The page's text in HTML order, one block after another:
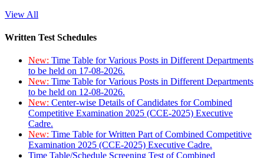
View All
Written Test Schedules
New: Time Table for Various Posts in Different Departments
to be held on 17-08-2026.
New: Time Table for Various Posts in Different Departments
to be held on 12-08-2026.
New: Center-wise Details of Candidates for Combined
Competitive Examination 2025 (CCE-2025) Executive
Cadre.
New: Time Table for Written Part of Combined Competitive
Examination 2025 (CCE-2025) Executive Cadre.
Time Table/Schedule Screening Test of Combined